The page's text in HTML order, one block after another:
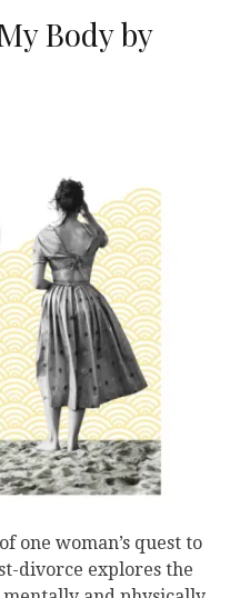
Body by
one woman’s quest to
divorce explores the